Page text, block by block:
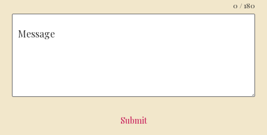
Message
0 / 180
Submit